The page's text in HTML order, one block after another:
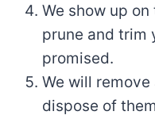
We show up
prune and trim
promised.
We will
dispose of